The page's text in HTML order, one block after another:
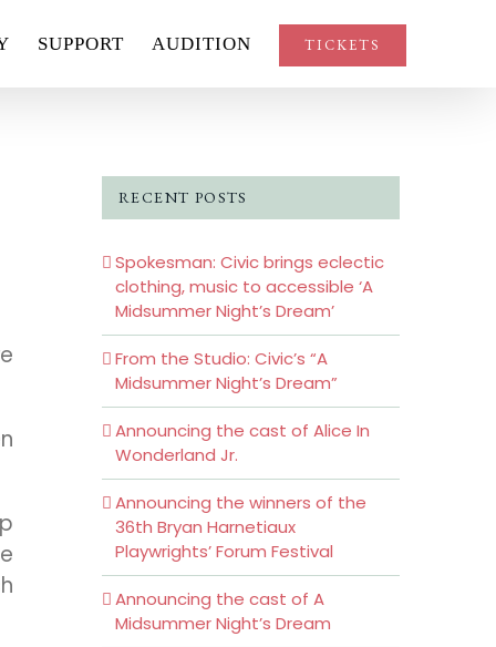
SUPPORT AUDITION TICKETS
RECENT POSTS
Spokesman: Civic brings eclectic
clothing, music to accessible ‘A
Midsummer Night’s Dream’
From the Studio: Civic’s “A
Midsummer Night’s Dream”
Announcing the cast of Alice In
Wonderland Jr.
Announcing the winners of the
36th Bryan Harnetiaux
Playwrights’ Forum Festival
Announcing the cast of A
Midsummer Night’s Dream